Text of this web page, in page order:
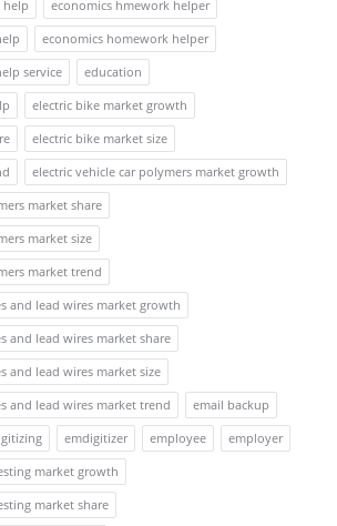
help
economics hmework helper
economics homework helper
service
education
electric bike market growth
electric bike market size
electric vehicle car polymers market growth
market share
market size
market trend
and lead wires market growth
and lead wires market share
and lead wires market size
and lead wires market trend
email backup
emdigitizer employee
employer
market growth
market share